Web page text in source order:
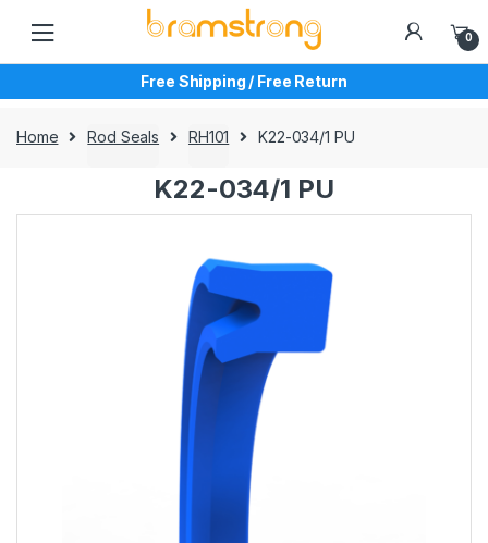
navigation
content
0
Free Shipping / Free Return
Home Rod Seals RH101 K22-034/1 PU
K22-034/1 PU